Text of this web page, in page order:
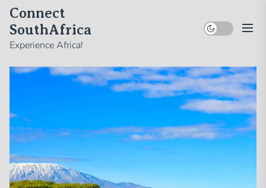
Skip
the
content
Connect
SouthAfrica
Experience Africa!